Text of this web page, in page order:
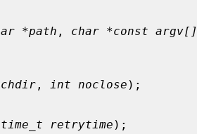
*path , char *const argv[]
, int noclose );
time_t retrytime );